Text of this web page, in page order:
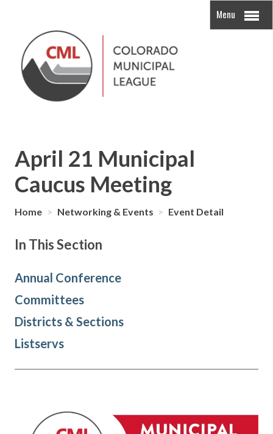
Menu
April 21 Municipal
Caucus Meeting
Home > Networking & Events > Event Detail
In This Section
Annual Conference
Committees
Districts & Sections
Listservs